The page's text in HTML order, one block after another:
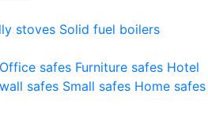
stoves Solid fuel boilers
Office safes Furniture safes Hotel
safes Small safes Home safes